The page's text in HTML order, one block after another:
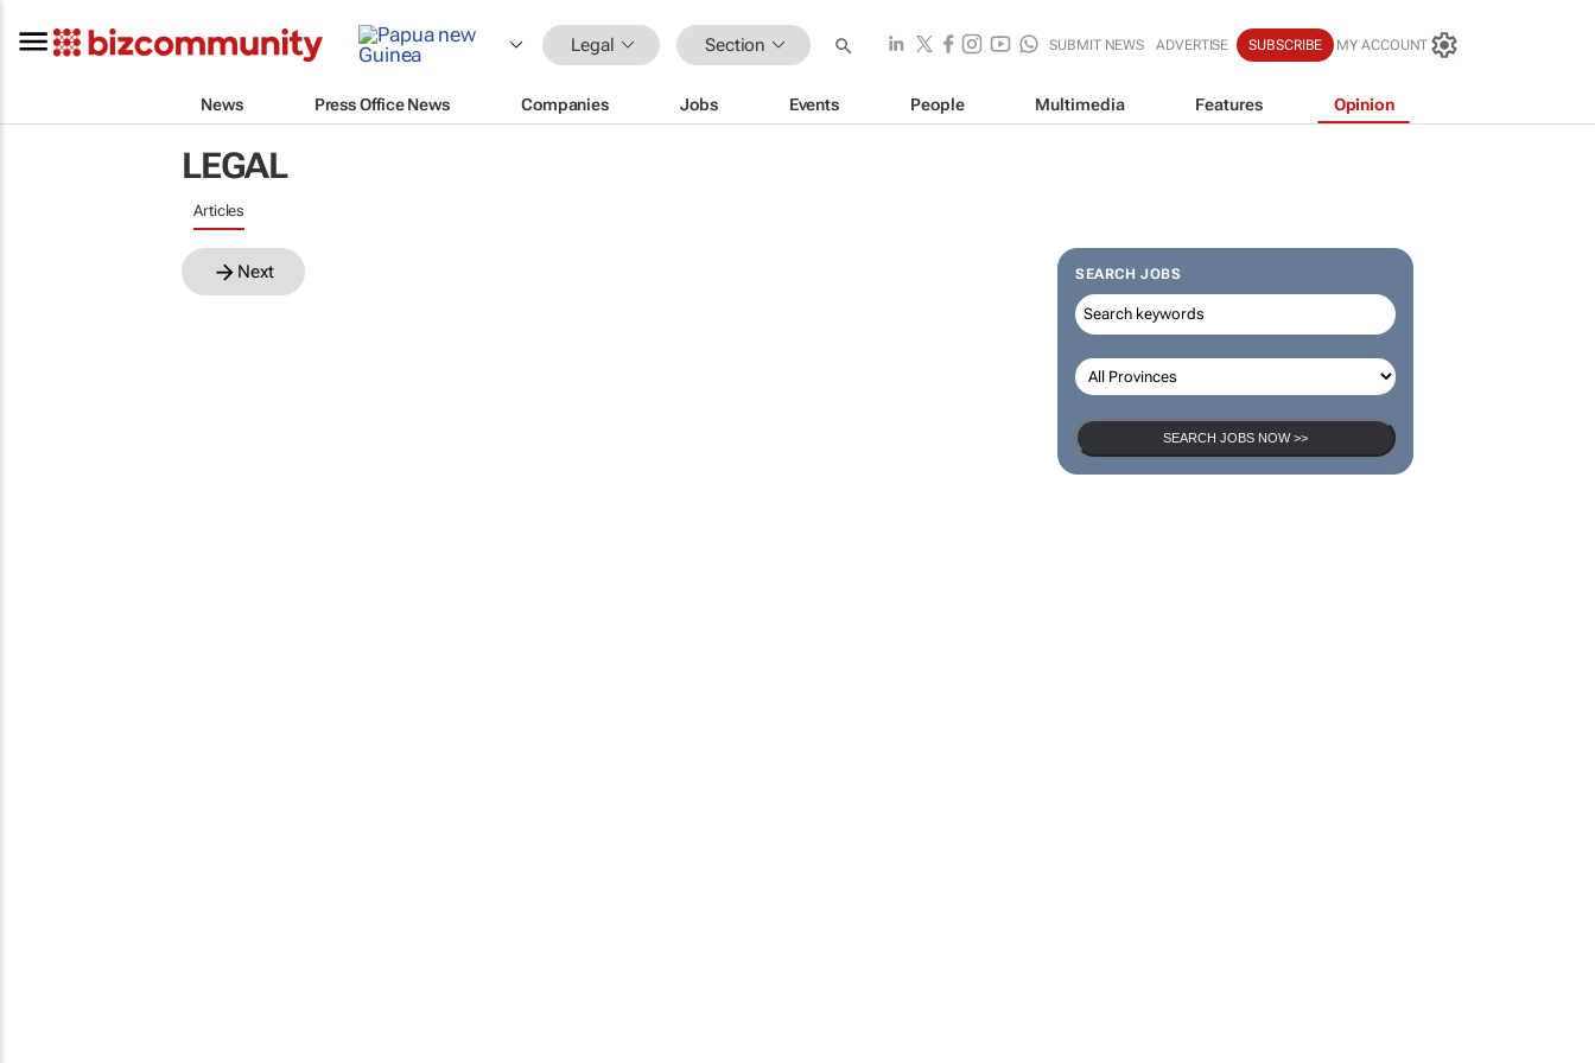
Legal Section SUBMIT NEWS ADVERTISE SUBSCRIBE MY ACCOUNT
News Press Office News Companies Jobs Events People Multimedia Features Opinion
LEGAL
Articles
SEARCH JOBS
SEARCH JOBS NOW >>
Next